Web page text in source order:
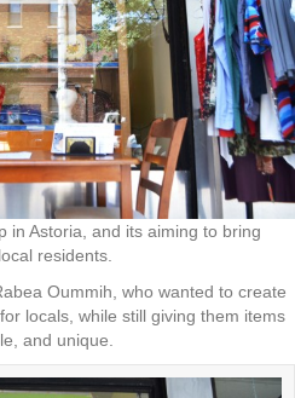
in Astoria, and its aiming to bring
residents.
Oummih, who wanted to create
locals, while still giving them items
and unique.